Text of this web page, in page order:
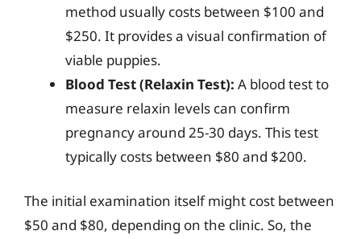
method usually costs between $100 and
$250. It provides a visual confirmation of
viable puppies.
Blood Test (Relaxin Test): A blood test to
measure relaxin levels can confirm
pregnancy around 25-30 days. This test
typically costs between $80 and $200.
The initial examination itself might cost between
$50 and $80, depending on the clinic. So, the